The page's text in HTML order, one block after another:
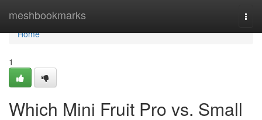
meshbookmarks
Home
Home
1
Which Mini Fruit Pro vs. Small